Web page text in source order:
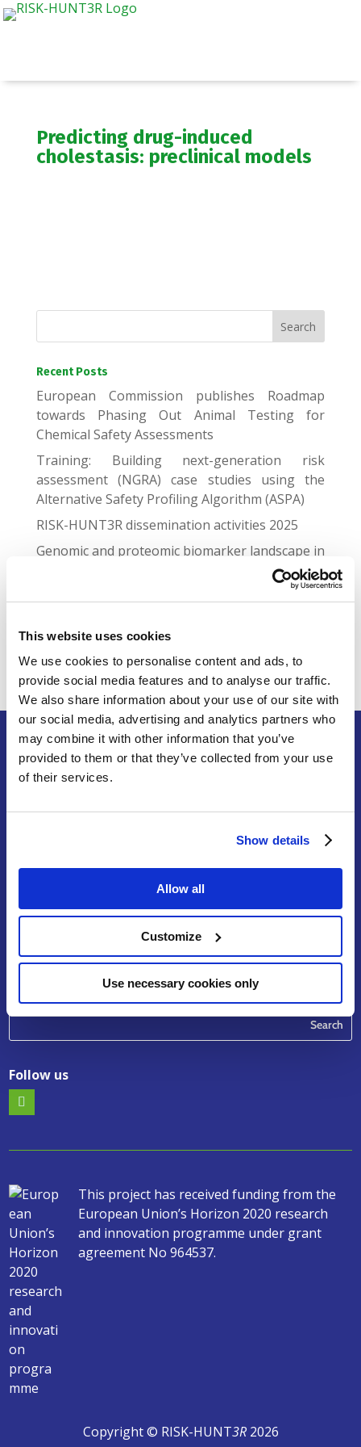
This website uses cookies
We use cookies to personalise content and ads, to
provide social media features and to analyse our traffic.
We also share information about your use of our site with
our social media, advertising and analytics partners who
may combine it with other information that you’ve
provided to them or that they’ve collected from your use
of their services.
Show details
Allow all
Customize
Use necessary cookies only
Predicting drug-induced
cholestasis: preclinical models
Recent Posts
European Commission publishes Roadmap
towards Phasing Out Animal Testing for
Chemical Safety Assessments
Training: Building next-generation risk
assessment (NGRA) case studies using the
Alternative Safety Profiling Algorithm (ASPA)
RISK-HUNT3R dissemination activities 2025
Genomic and proteomic biomarker landscape in
Oscillations Across Human Neuronal Spheroids
and Extended 2D Cultures
Terms of Service
riskhunt3r_contact
@eurtd.com
Follow us
This project has received funding from the
European Union’s Horizon 2020 research
and innovation programme under grant
agreement No 964537.
Copyright © RISK-HUNT3R2026